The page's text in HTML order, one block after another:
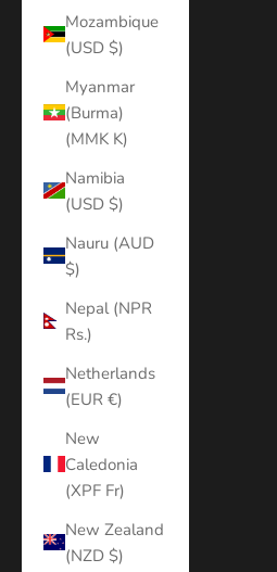
Mozambique
(USD $)
Myanmar
(Burma)
(MMK K)
Namibia
(USD $)
Nauru (AUD
$)
Nepal (NPR
Rs.)
Netherlands
(EUR €)
New
Caledonia
(XPF Fr)
New Zealand
(NZD $)